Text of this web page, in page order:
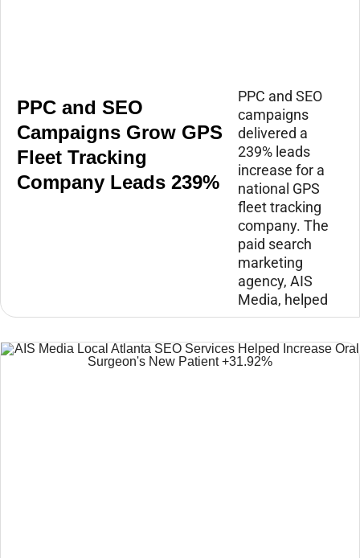
PPC and SEO
Campaigns Grow GPS
Fleet Tracking
Company Leads 239%
PPC and SEO
campaigns
delivered a
239% leads
increase for a
national GPS
fleet tracking
company. The
paid search
marketing
agency, AIS
Media, helped